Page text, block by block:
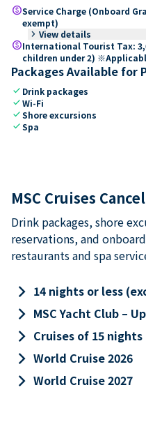
paidService Charge (Onboard
exempt)
keyboard_arrow_right View details
paidInternational Tourist Tax:
children under 2)
Packages Available for
check Drink packages
checkWi-Fi
checkShore excursions
checkSpa
MSC Cruises
Drink packages, shore
reservations, and
restaurants and spa
keyboard_arrow_right 14 nights or less
keyboard_arrow_right MSC Yacht Club –
keyboard_arrow_right Cruises of 15
keyboard_arrow_right World Cruise 2026
keyboard_arrow_right World Cruise 2027